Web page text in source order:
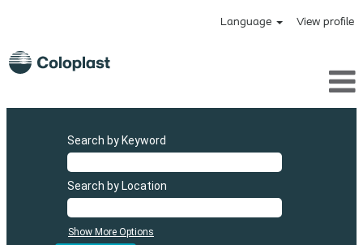
Language View profile
Search by Keyword
Search by Location
Show More Options